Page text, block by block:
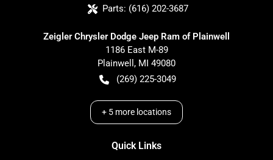
Parts: (616) 202-3687
Zeigler Chrysler Dodge Jeep Ram of Plainwell
1186 East M-89
Plainwell , MI 49080
(269) 225-3049
+ 5 more locations
Quick Links